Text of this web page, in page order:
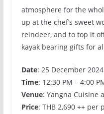
atmosphere for the
up at the chef’s sweet
reindeer, and to top it
kayak bearing gifts for
Date: 25 December 2024
Time: 12:30 PM – 4:00
Venue: Yangna Cuisine
Price: THB 2,690 ++ per